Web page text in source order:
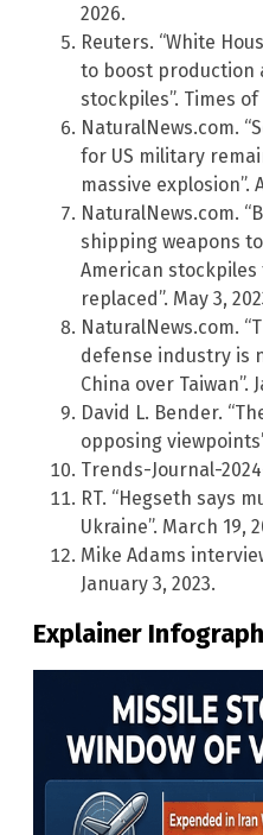
2026.
Reuters. “White
to boost production
stockpiles”. Times
NaturalNews.com.
for US military
massive explosion”.
NaturalNews.com.
shipping weapons
American stockpiles
replaced”. May 3,
NaturalNews.com.
defense industry is
China over Taiwan”.
David L. Bender.
opposing
Trends-Journal-
RT. “Hegseth says
Ukraine”. March 19,
Mike Adams
January 3, 2023.
Explainer